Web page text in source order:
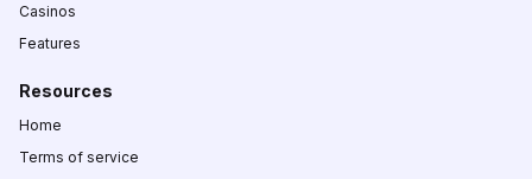
Casinos
Features
Resources
Home
Terms of service